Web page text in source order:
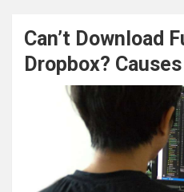
Can’t Download
Dropbox?